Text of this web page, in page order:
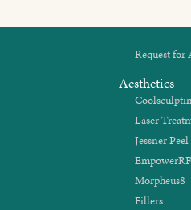
Request
Aesthetics
Laser
Jessner Peel
EmpowerRF
Morpheus8
Fillers